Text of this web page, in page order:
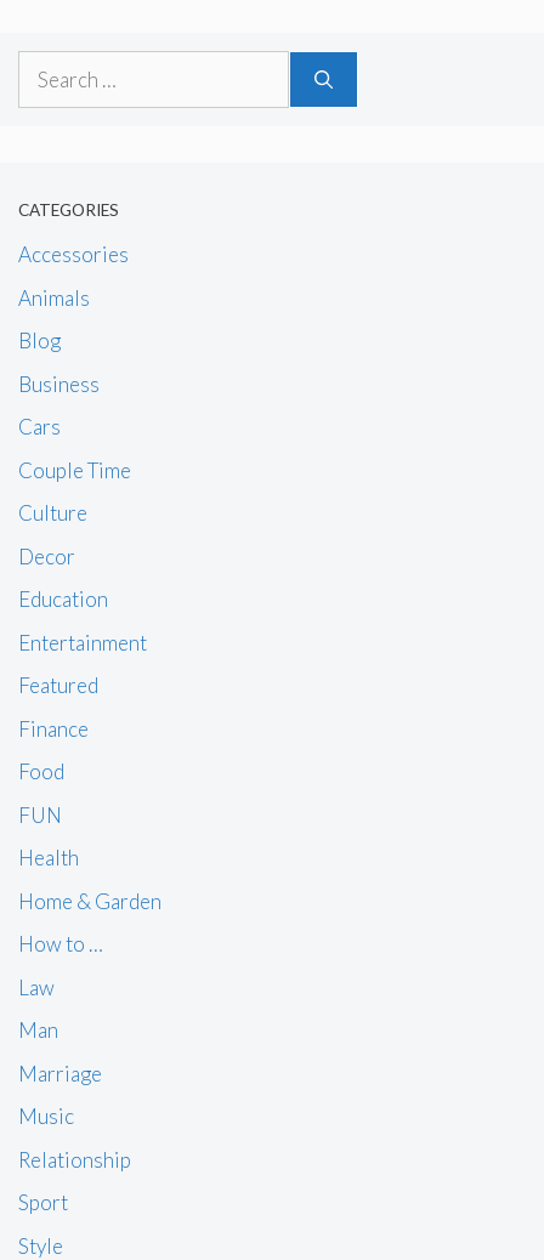
Search
CATEGORIES
Accessories
Animals
Blog
Business
Cars
Couple Time
Culture
Decor
Education
Entertainment
Featured
Finance
Food
FUN
Health
Home & Garden
How to …
Law
Man
Marriage
Music
Relationship
Sport
Style